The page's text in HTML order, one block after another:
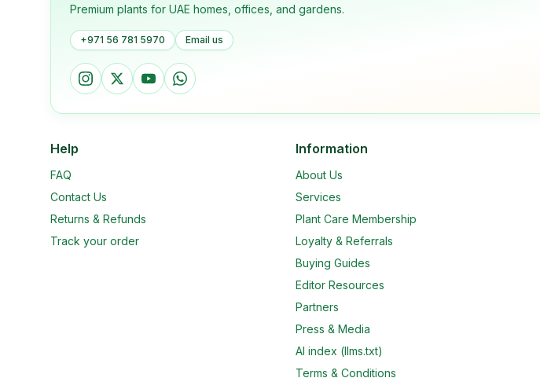
Premium plants for UAE homes, offices, and gardens.
+971 56 781 5970 Email us
Help
FAQ
Contact Us
Returns & Refunds
Track your order
Information
About Us
Services
Plant Care Membership
Loyalty & Referrals
Buying Guides
Editor Resources
Partners
Press & Media
AI index (llms.txt)
Terms & Conditions